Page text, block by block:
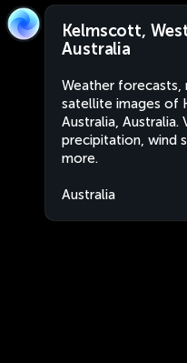
Kelmscott,
Australia
Weather forecasts,
satellite images of
Australia,
precipitation, wind
more.
Australia